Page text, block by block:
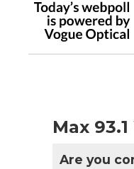
Max
Are you